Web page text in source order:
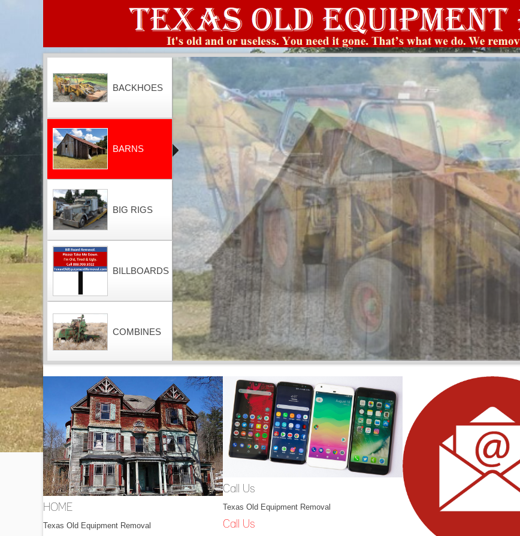
BARNS
Wood or Metal We Demo it All
BACKHOES
BARNS
BIG RIGS
BILLBOARDS
COMBINES
CONTAINERS
DOZERS
HOME
Texas Old Equipment Removal
Call Us
Texas Old Equipment Removal
Call Us